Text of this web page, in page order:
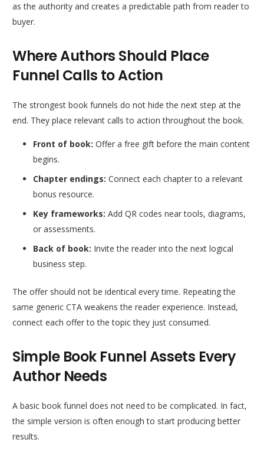
as the authority and creates a predictable path from reader to
buyer.
Where Authors Should Place
Funnel Calls to Action
The strongest book funnels do not hide the next step at the
end. They place relevant calls to action throughout the book.
Front of book: Offer a free gift before the main content
begins.
Chapter endings: Connect each chapter to a relevant
bonus resource.
Key frameworks: Add QR codes near tools, diagrams,
or assessments.
Back of book: Invite the reader into the next logical
business step.
The offer should not be identical every time. Repeating the
same generic CTA weakens the reader experience. Instead,
connect each offer to the topic they just consumed.
Simple Book Funnel Assets Every
Author Needs
A basic book funnel does not need to be complicated. In fact,
the simple version is often enough to start producing better
results.